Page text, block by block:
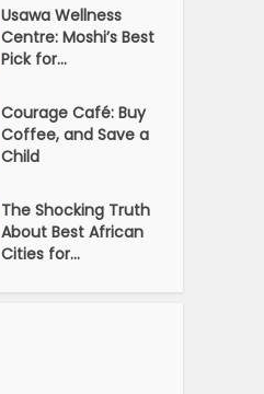
Usawa Wellness
Centre: Moshi’s Best
Pick for...
Courage Café: Buy
Coffee, and Save a
Child
The Shocking Truth
About Best African
Cities for...